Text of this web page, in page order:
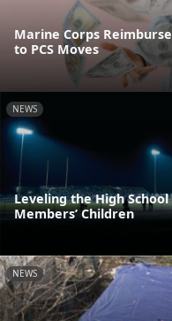
Marine Corps
to PCS Moves
NEWS
Leveling the High
Members’ Children
NEWS